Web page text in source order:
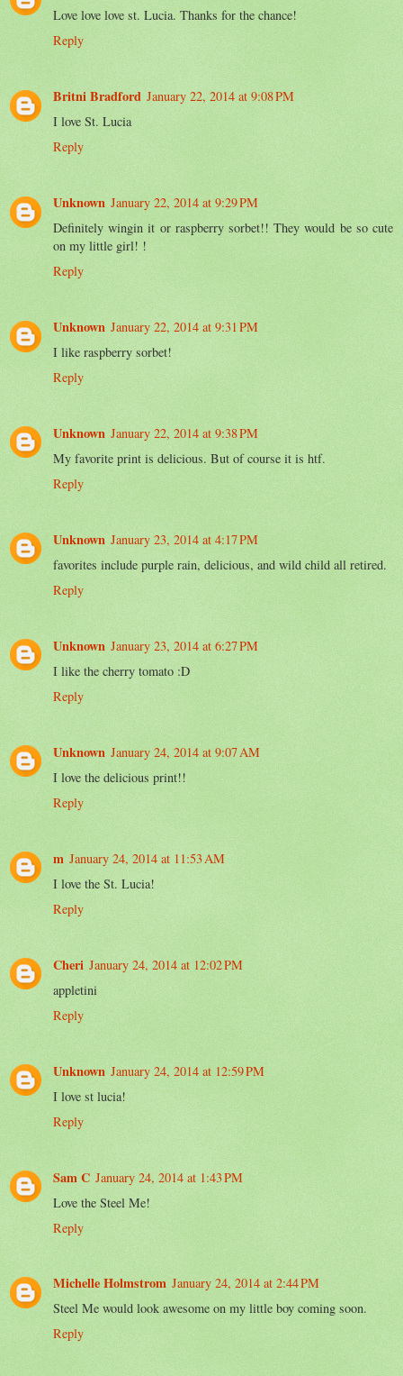
Love love love st. Lucia. Thanks for the chance!
Reply
Britni Bradford January 22, 2014 at 9:08 PM
I love St. Lucia
Reply
Unknown January 22, 2014 at 9:29 PM
Definitely wingin it or raspberry sorbet!! They would be so cute
on my little girl! !
Reply
Unknown January 22, 2014 at 9:31 PM
I like raspberry sorbet!
Reply
Unknown January 22, 2014 at 9:38 PM
My favorite print is delicious. But of course it is htf.
Reply
Unknown January 23, 2014 at 4:17 PM
favorites include purple rain, delicious, and wild child all retired.
Reply
Unknown January 23, 2014 at 6:27 PM
I like the cherry tomato :D
Reply
Unknown January 24, 2014 at 9:07 AM
I love the delicious print!!
Reply
m January 24, 2014 at 11:53 AM
I love the St. Lucia!
Reply
Cheri January 24, 2014 at 12:02 PM
appletini
Reply
Unknown January 24, 2014 at 12:59 PM
I love st lucia!
Reply
Sam C January 24, 2014 at 1:43 PM
Love the Steel Me!
Reply
Michelle Holmstrom January 24, 2014 at 2:44 PM
Steel Me would look awesome on my little boy coming soon.
Reply